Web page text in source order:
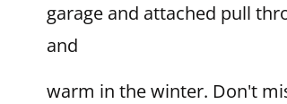
garage and attached pull
and
warm in the winter. Don't